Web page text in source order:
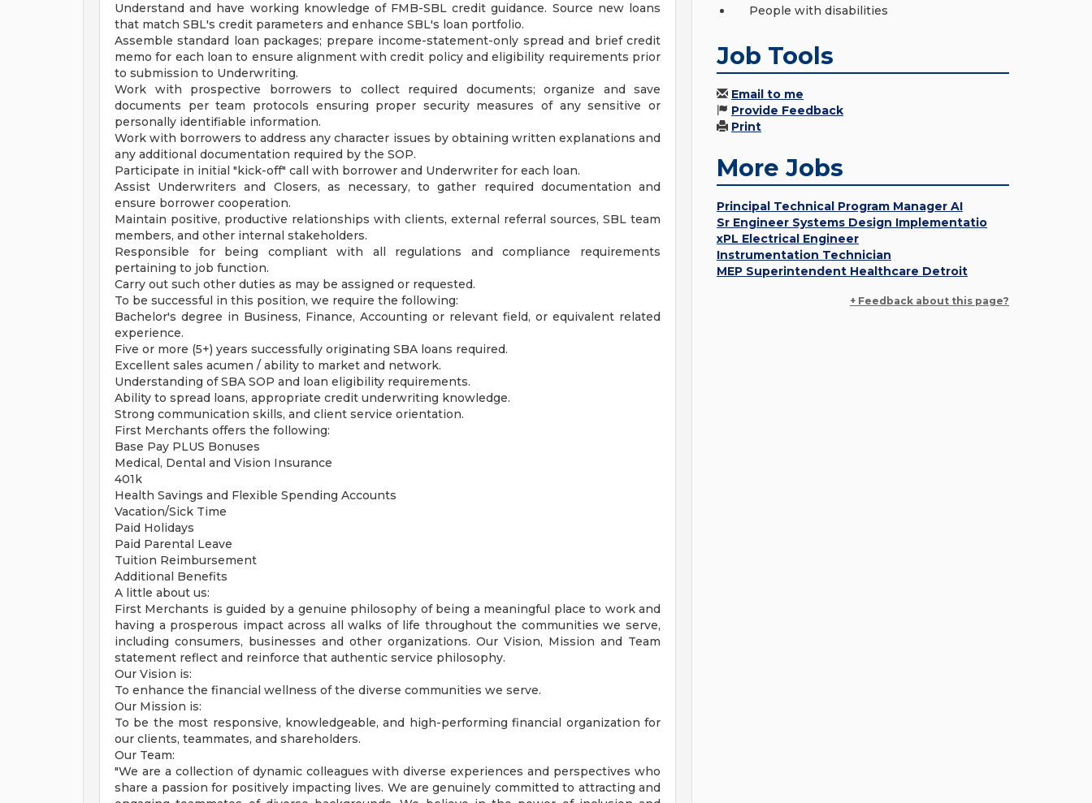
Understand and have working knowledge of FMB-SBL credit guidance. Source new loans
that match SBL's credit parameters and enhance SBL's loan portfolio.
Assemble standard loan packages; prepare income-statement-only spread and brief credit
memo for each loan to ensure alignment with credit policy and eligibility requirements prior
to submission to Underwriting.
Work with prospective borrowers to collect required documents; organize and save
documents per team protocols ensuring proper security measures of any sensitive or
personally identifiable information.
Work with borrowers to address any character issues by obtaining written explanations and
any additional documentation required by the SOP.
Participate in initial "kick-off" call with borrower and Underwriter for each loan.
Assist Underwriters and Closers, as necessary, to gather required documentation and
ensure borrower cooperation.
Maintain positive, productive relationships with clients, external referral sources, SBL team
members, and other internal stakeholders.
Responsible for being compliant with all regulations and compliance requirements
pertaining to job function.
Carry out such other duties as may be assigned or requested.
To be successful in this position, we require the following:
Bachelor's degree in Business, Finance, Accounting or relevant field, or equivalent related
experience.
Five or more (5+) years successfully originating SBA loans required.
Excellent sales acumen / ability to market and network.
Understanding of SBA SOP and loan eligibility requirements.
Ability to spread loans, appropriate credit underwriting knowledge.
Strong communication skills, and client service orientation.
First Merchants offers the following:
Base Pay PLUS Bonuses
Medical, Dental and Vision Insurance
401k
Health Savings and Flexible Spending Accounts
Vacation/Sick Time
Paid Holidays
Paid Parental Leave
Tuition Reimbursement
Additional Benefits
A little about us:
First Merchants is guided by a genuine philosophy of being a meaningful place to work and
having a prosperous impact across all walks of life throughout the communities we serve,
including consumers, businesses and other organizations. Our Vision, Mission and Team
statement reflect and reinforce that authentic service philosophy.
Our Vision is:
To enhance the financial wellness of the diverse communities we serve.
Our Mission is:
To be the most responsive, knowledgeable, and high-performing financial organization for
our clients, teammates, and shareholders.
Our Team:
"We are a collection of dynamic colleagues with diverse experiences and perspectives who
share a passion for positively impacting lives. We are genuinely committed to attracting and
People with disabilities
Job Tools
Email to me
Provide Feedback
Print
More Jobs
Principal Technical Program Manager AI
Sr Engineer Systems Design Implementatio
xPL Electrical Engineer
Instrumentation Technician
MEP Superintendent Healthcare Detroit
+ Feedback about this page?